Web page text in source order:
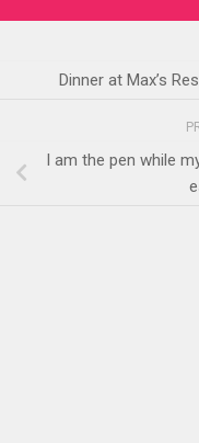
Dinner at Max’s
I am the pen while